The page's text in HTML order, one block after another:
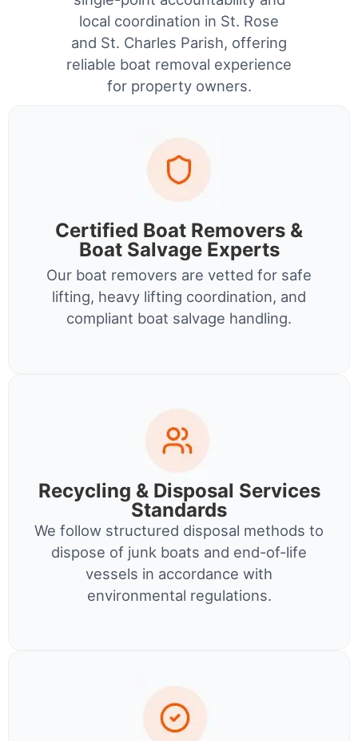
local coordination in St. Rose
and St. Charles Parish, offering
reliable boat removal experience
for property owners.
Certified Boat Removers &
Boat Salvage Experts
Our boat removers are vetted for safe
lifting, heavy lifting coordination, and
compliant boat salvage handling.
Recycling & Disposal Services
Standards
We follow structured disposal methods to
dispose of junk boats and end-of-life
vessels in accordance with
environmental regulations.